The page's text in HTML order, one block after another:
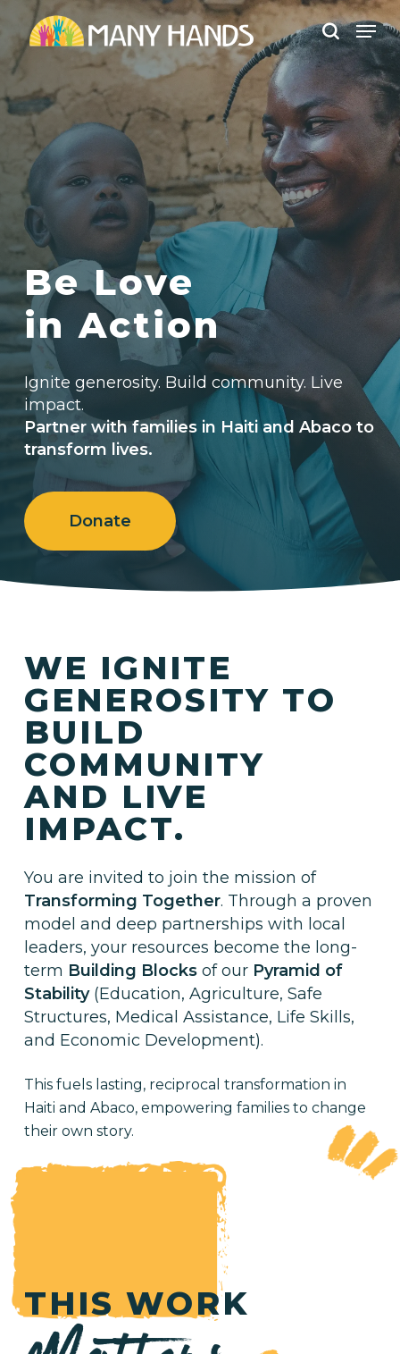
main
content
search
Be Love
in Action
Ignite generosity. Build community. Live
impact.
Partner with families in Haiti and Abaco to
transform lives.
Donate
WE IGNITE
GENEROSITY TO
BUILD
COMMUNITY
AND LIVE
IMPACT.
You are invited to join the mission of
Transforming Together. Through a proven
model and deep partnerships with local
leaders, your resources become the long-
term Building Blocksof our Pyramid of
Stability(Education, Agriculture, Safe
Structures, Medical Assistance, Life Skills,
and Economic Development).
This fuels lasting, reciprocal transformation in
Haiti and Abaco, empowering families to change
their own story.
THIS WORK
Close
Menu